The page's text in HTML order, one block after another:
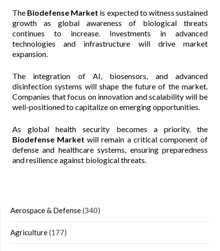
The Biodefense Market is expected to witness sustained
growth as global awareness of biological threats
continues to increase. Investments in advanced
technologies and infrastructure will drive market
expansion.
The integration of AI, biosensors, and advanced
disinfection systems will shape the future of the market.
Companies that focus on innovation and scalability will be
well-positioned to capitalize on emerging opportunities.
As global health security becomes a priority, the
Biodefense Market will remain a critical component of
defense and healthcare systems, ensuring preparedness
and resilience against biological threats.
Aerospace & Defense(340)
Agriculture(177)